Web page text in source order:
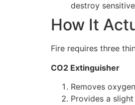
destroy
How It
Fire requires three
CO2 Extinguisher
Removes
Provides a